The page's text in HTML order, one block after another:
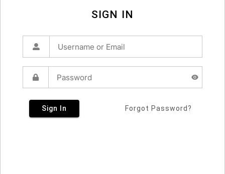
SIGN IN
Sign In Forgot Password?